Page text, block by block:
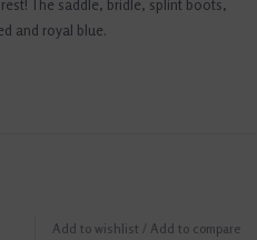
The saddle, bridle, splint boots,
and royal blue.
Add to wishlist / Add to compare